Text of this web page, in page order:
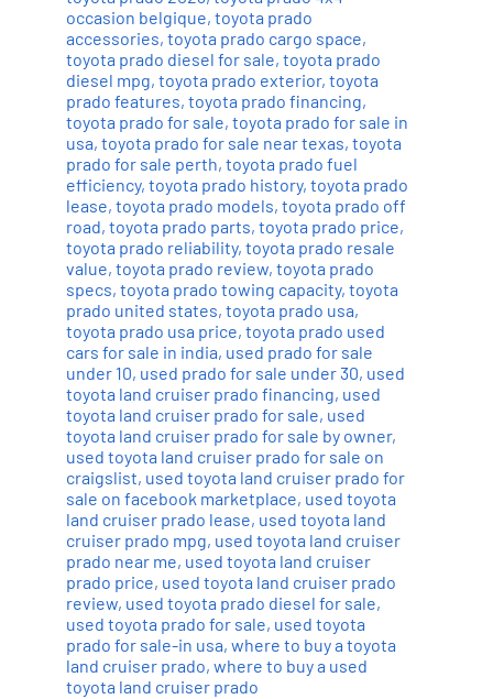
occasion belgique, toyota prado
accessories, toyota prado cargo space,
toyota prado diesel for sale, toyota prado
diesel mpg, toyota prado exterior, toyota
prado features, toyota prado financing,
toyota prado for sale, toyota prado for sale in
usa, toyota prado for sale near texas, toyota
prado for sale perth, toyota prado fuel
efficiency, toyota prado history, toyota prado
lease, toyota prado models, toyota prado off
road, toyota prado parts, toyota prado price,
toyota prado reliability, toyota prado resale
value, toyota prado review, toyota prado
specs, toyota prado towing capacity, toyota
prado united states, toyota prado usa,
toyota prado usa price, toyota prado used
cars for sale in india, used prado for sale
under 10, used prado for sale under 30, used
toyota land cruiser prado financing, used
toyota land cruiser prado for sale, used
toyota land cruiser prado for sale by owner,
used toyota land cruiser prado for sale on
craigslist, used toyota land cruiser prado for
sale on facebook marketplace, used toyota
land cruiser prado lease, used toyota land
cruiser prado mpg, used toyota land cruiser
prado near me, used toyota land cruiser
prado price, used toyota land cruiser prado
review, used toyota prado diesel for sale,
used toyota prado for sale, used toyota
prado for sale-in usa, where to buy a toyota
land cruiser prado, where to buy a used
toyota land cruiser prado